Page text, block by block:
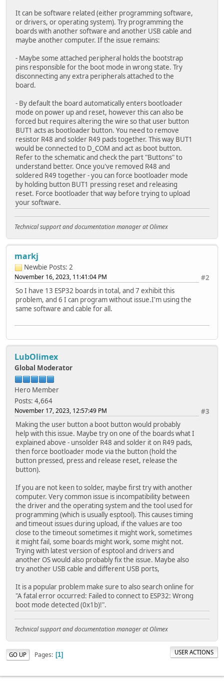
It can be software related (either programming software,
or drivers, or operating system). Try programming the
boards with another software and another USB cable and
maybe another computer. If the issue remains:
- Maybe some attached peripheral holds the bootstrap
pins responsible for the boot mode in wrong state. Try
disconnecting any extra peripherals attached to the
board.
- By default the board automatically enters bootloader
mode on power up and reset, however this can also be
forced but requires altering the wire so that user button
BUT1 acts as bootloader button. You need to remove
resistor R48 and solder R49 pads together. This way BUT1
would be connected to D_COM and act as boot button.
Refer to the schematic and check the part "Buttons" to
understand better. Once you've removed R48 and
soldered R49 together - you can force bootloader mode
by holding button BUT1 pressing reset and releasing
reset. Force bootloader that way before trying to upload
your software.
Technical support and documentation manager at Olimex
markj
Newbie Posts: 2
#2
November 16, 2023, 11:41:04 PM
So I have 13 ESP32 boards in total, and 7 exhibit this
problem, and 6 I can program without issue.I'm using the
same software and cable for all.
LubOlimex
Global Moderator
Hero Member
Posts: 4,664
#3
November 17, 2023, 12:57:49 PM
Making the user button a boot button would probably
help with this issue. Maybe try on one of the boards what I
explained above - unsolder R48 and solder it on R49 pads,
then force bootloader mode via the button (hold the
button pressed, press and release reset, release the
button).
If you are not keen to solder, maybe first try with another
computer. Very common issue is incompatibility between
the driver and the operating system and the tool used for
programming (which is usually esptool). This causes timing
and timeout issues during upload, if the values are too
close to the timeout sometimes it might work, sometimes
it might fail, some boards might work, some might not.
Trying with latest version of esptool and drivers and
another OS would also probably fix the issue. Maybe also
try another USB cable and different USB ports,
It is a popular problem make sure to also search online for
"A fatal error occurred: Failed to connect to ESP32: Wrong
boot mode detected (0x1b)!".
Technical support and documentation manager at Olimex
GO UP Pages 1 USER ACTIONS